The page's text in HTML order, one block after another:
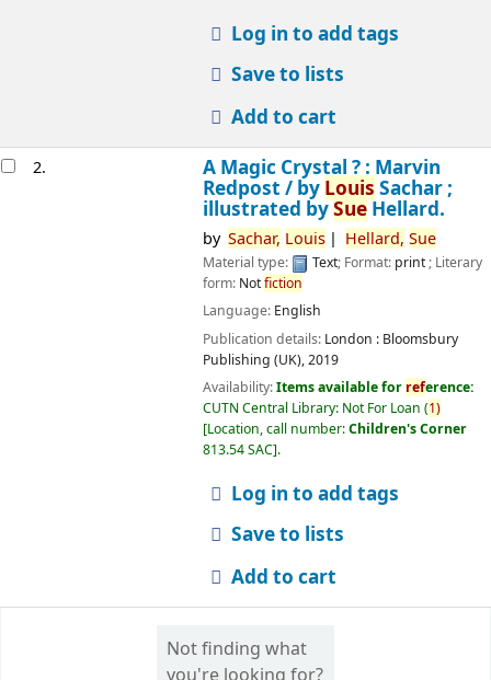
Log in to add tags
Save to lists
Add to cart
2.
A Magic Crystal ? : Marvin
Redpost / by Louis Sachar ;
illustrated bySueHellard.
by Sachar, Louis Hellard, Sue
Material type: Text; Format: print; Literary
form: Notfiction
Language: English
Publication details: London : Bloomsbury
Publishing (UK),2019
Availability:Items available for reference:
CUTN Central Library: Not For Loan (1)
Location, call number:Children's Corner
813.54 SAC .
Log in to add tags
Save to lists
Add to cart
Not finding what
you're looking for?